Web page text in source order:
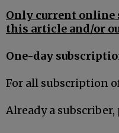
Only current online
this article and/or
One-day
For all subscription
Already a subscriber,